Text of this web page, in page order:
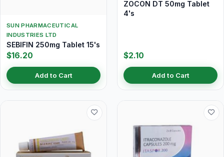
SUN PHARMACEUTICAL
INDUSTRIES LTD
SEBIFIN 250mg Tablet 15's
$16.20
Add to Cart
ZOCON DT 50mg Tablet
4's
$2.10
Add to Cart